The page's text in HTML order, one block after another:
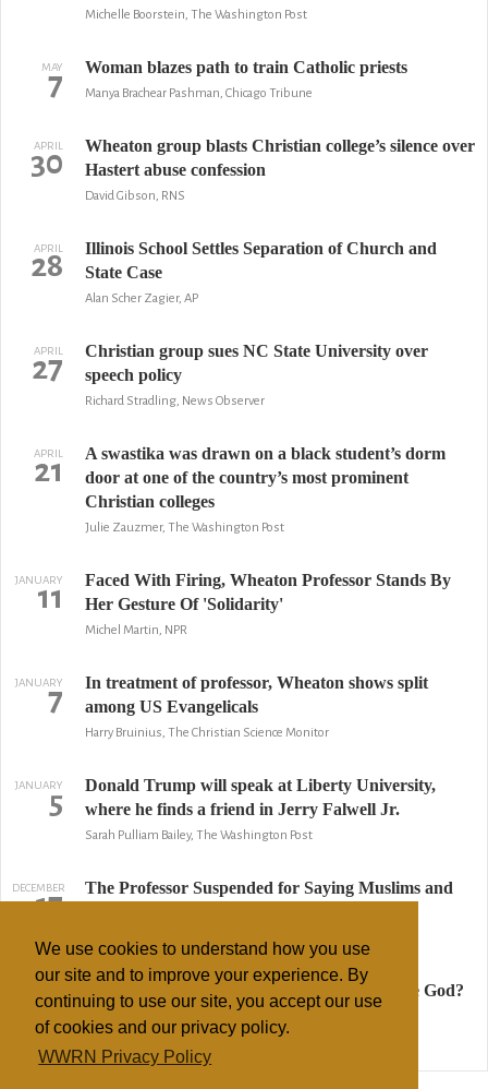
We use cookies to understand how you use
our site and to improve your experience. By
continuing to use our site, you accept our use
of cookies and our privacy policy.
WWRN Privacy Policy
Michelle Boorstein, The Washington Post
MAY
7 Woman blazes path to train Catholic priests
Manya Brachear Pashman, Chicago Tribune
APRIL
30
Wheaton group blasts Christian college’s silence over
Hastert abuse confession
David Gibson, RNS
APRIL
28
Illinois School Settles Separation of Church and
State Case
Alan Scher Zagier, AP
APRIL
27
Christian group sues NC State University over
speech policy
Richard Stradling, News Observer
APRIL
21
A swastika was drawn on a black student’s dorm
door at one of the country’s most prominent
Christian colleges
Julie Zauzmer, The Washington Post
JANUARY
11
Faced With Firing, Wheaton Professor Stands By
Her Gesture Of 'Solidarity'
Michel Martin, NPR
JANUARY
7
In treatment of professor, Wheaton shows split
among US Evangelicals
Harry Bruinius, The Christian Science Monitor
JANUARY
5
Donald Trump will speak at Liberty University,
where he finds a friend in Jerry Falwell Jr.
Sarah Pulliam Bailey, The Washington Post
DECEMBER
17
The Professor Suspended for Saying Muslims and
16
Do Muslims and Christians worship the same God?
College suspends professor who said yes.
Kirkland An, The Washington Post